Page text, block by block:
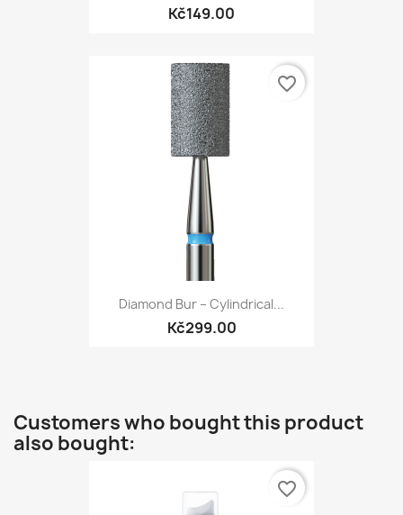
Kč149.00
Diamond Bur – Cylindrical...
Kč299.00
favorite_border
Customers who bought this product
also bought:
favorite_border